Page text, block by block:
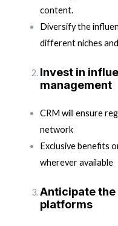
content.
Diversify the
different niches
Invest in
management
CRM will ensure
network
Exclusive benefits
wherever available
Anticipate the
platforms